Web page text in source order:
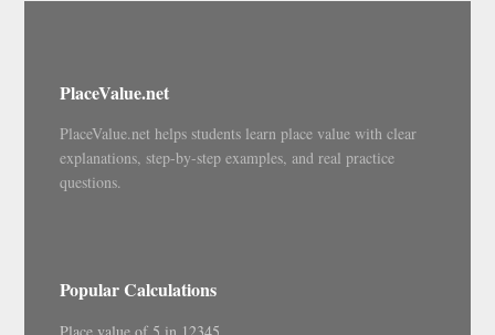
PlaceValue.net
PlaceValue.net helps students learn place value with clear
explanations, step-by-step examples, and real practice
questions.
Popular Calculations
Place value of 5 in 12345